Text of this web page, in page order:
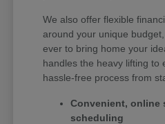
We also offer flexible
around your unique
ever to bring home your
handles the heavy lifting to
hassle-free process from
Convenient, online
scheduling